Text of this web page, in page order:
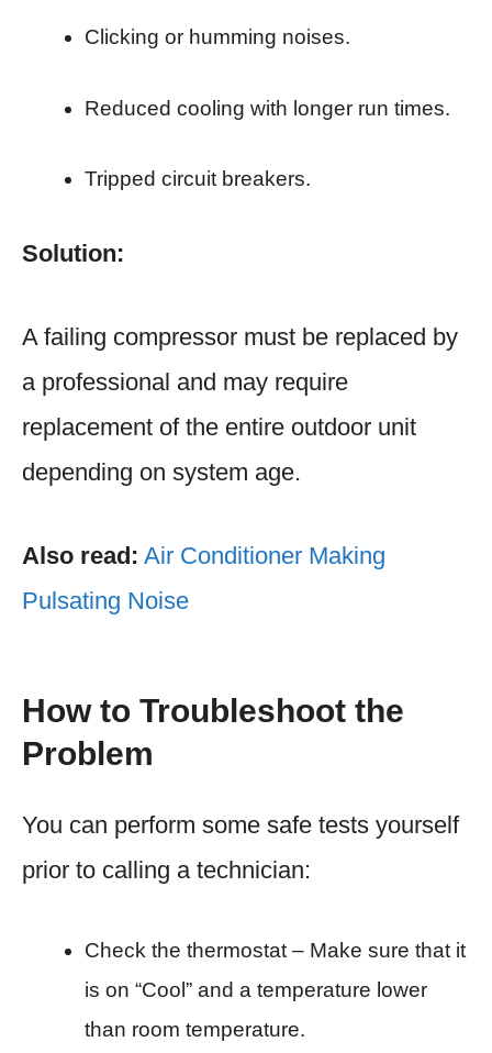
Clicking or humming noises.
Reduced cooling with longer run times.
Tripped circuit breakers.
Solution:
A failing compressor must be replaced by
a professional and may require
replacement of the entire outdoor unit
depending on system age.
Also read: Air Conditioner Making
Pulsating Noise
How to Troubleshoot the
Problem
You can perform some safe tests yourself
prior to calling a technician:
Check the thermostat – Make sure that it
is on “Cool” and a temperature lower
than room temperature.